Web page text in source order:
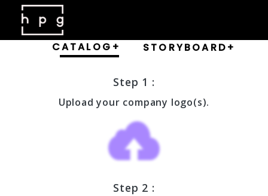
CATALOG+ STORYBOARD+
Step 1 :
Upload your company logo(s).
Step 2 :